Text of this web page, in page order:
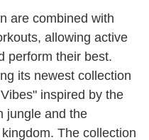
are combined with
allowing active
perform their best.
its newest collection
inspired by the
jungle and the
The collection